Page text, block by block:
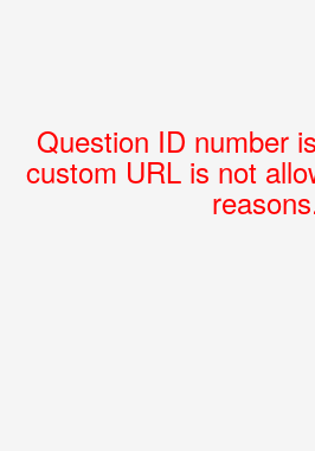
Question ID number
custom URL is not